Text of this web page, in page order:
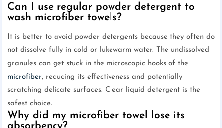
Can I use regular powder detergent to
wash microfiber towels?
It is better to avoid powder detergents because they often do
not dissolve fully in cold or lukewarm water. The undissolved
granules can get stuck in the microscopic hooks of the
microfiber, reducing its effectiveness and potentially
scratching delicate surfaces. Clear liquid detergent is the
safest choice.
Why did my microfiber towel lose its
absorbency?